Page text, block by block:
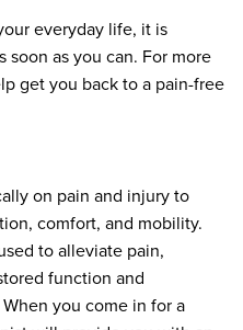
everyday life, it is
as you can. For more
get you back to a pain-free
on pain and injury to
comfort, and mobility.
to alleviate pain,
function and
you come in for a